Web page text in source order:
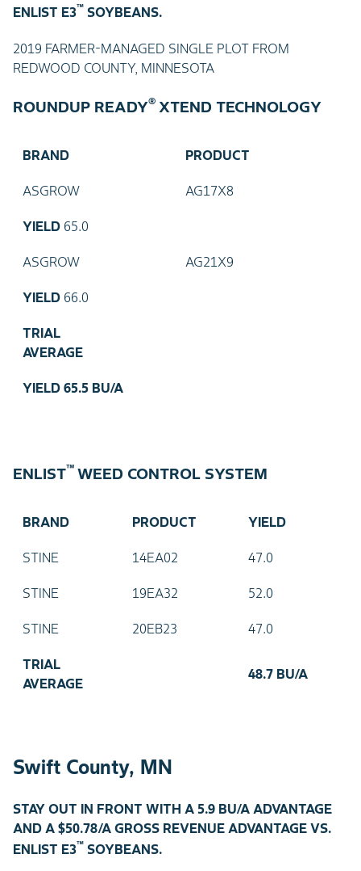
ENLIST E3™ SOYBEANS.
2019 FARMER-MANAGED SINGLE PLOT FROM
REDWOOD COUNTY, MINNESOTA
ROUNDUP READY® XTEND TECHNOLOGY
BRAND PRODUCT
ASGROW AG17X8
YIELD 65.0
ASGROW AG21X9
YIELD 66.0
TRIAL
AVERAGE
YIELD 65.5 BU/A
ENLIST™ WEED CONTROL SYSTEM
BRAND PRODUCT YIELD
STINE 14EA02 47.0
STINE 19EA32 52.0
STINE 20EB23 47.0
TRIAL
AVERAGE
48.7 BU/A
Swift County, MN
STAY OUT IN FRONT WITH A 5.9 BU/A ADVANTAGE
AND A $50.78/A GROSS REVENUE ADVANTAGE VS.
ENLIST E3™ SOYBEANS.